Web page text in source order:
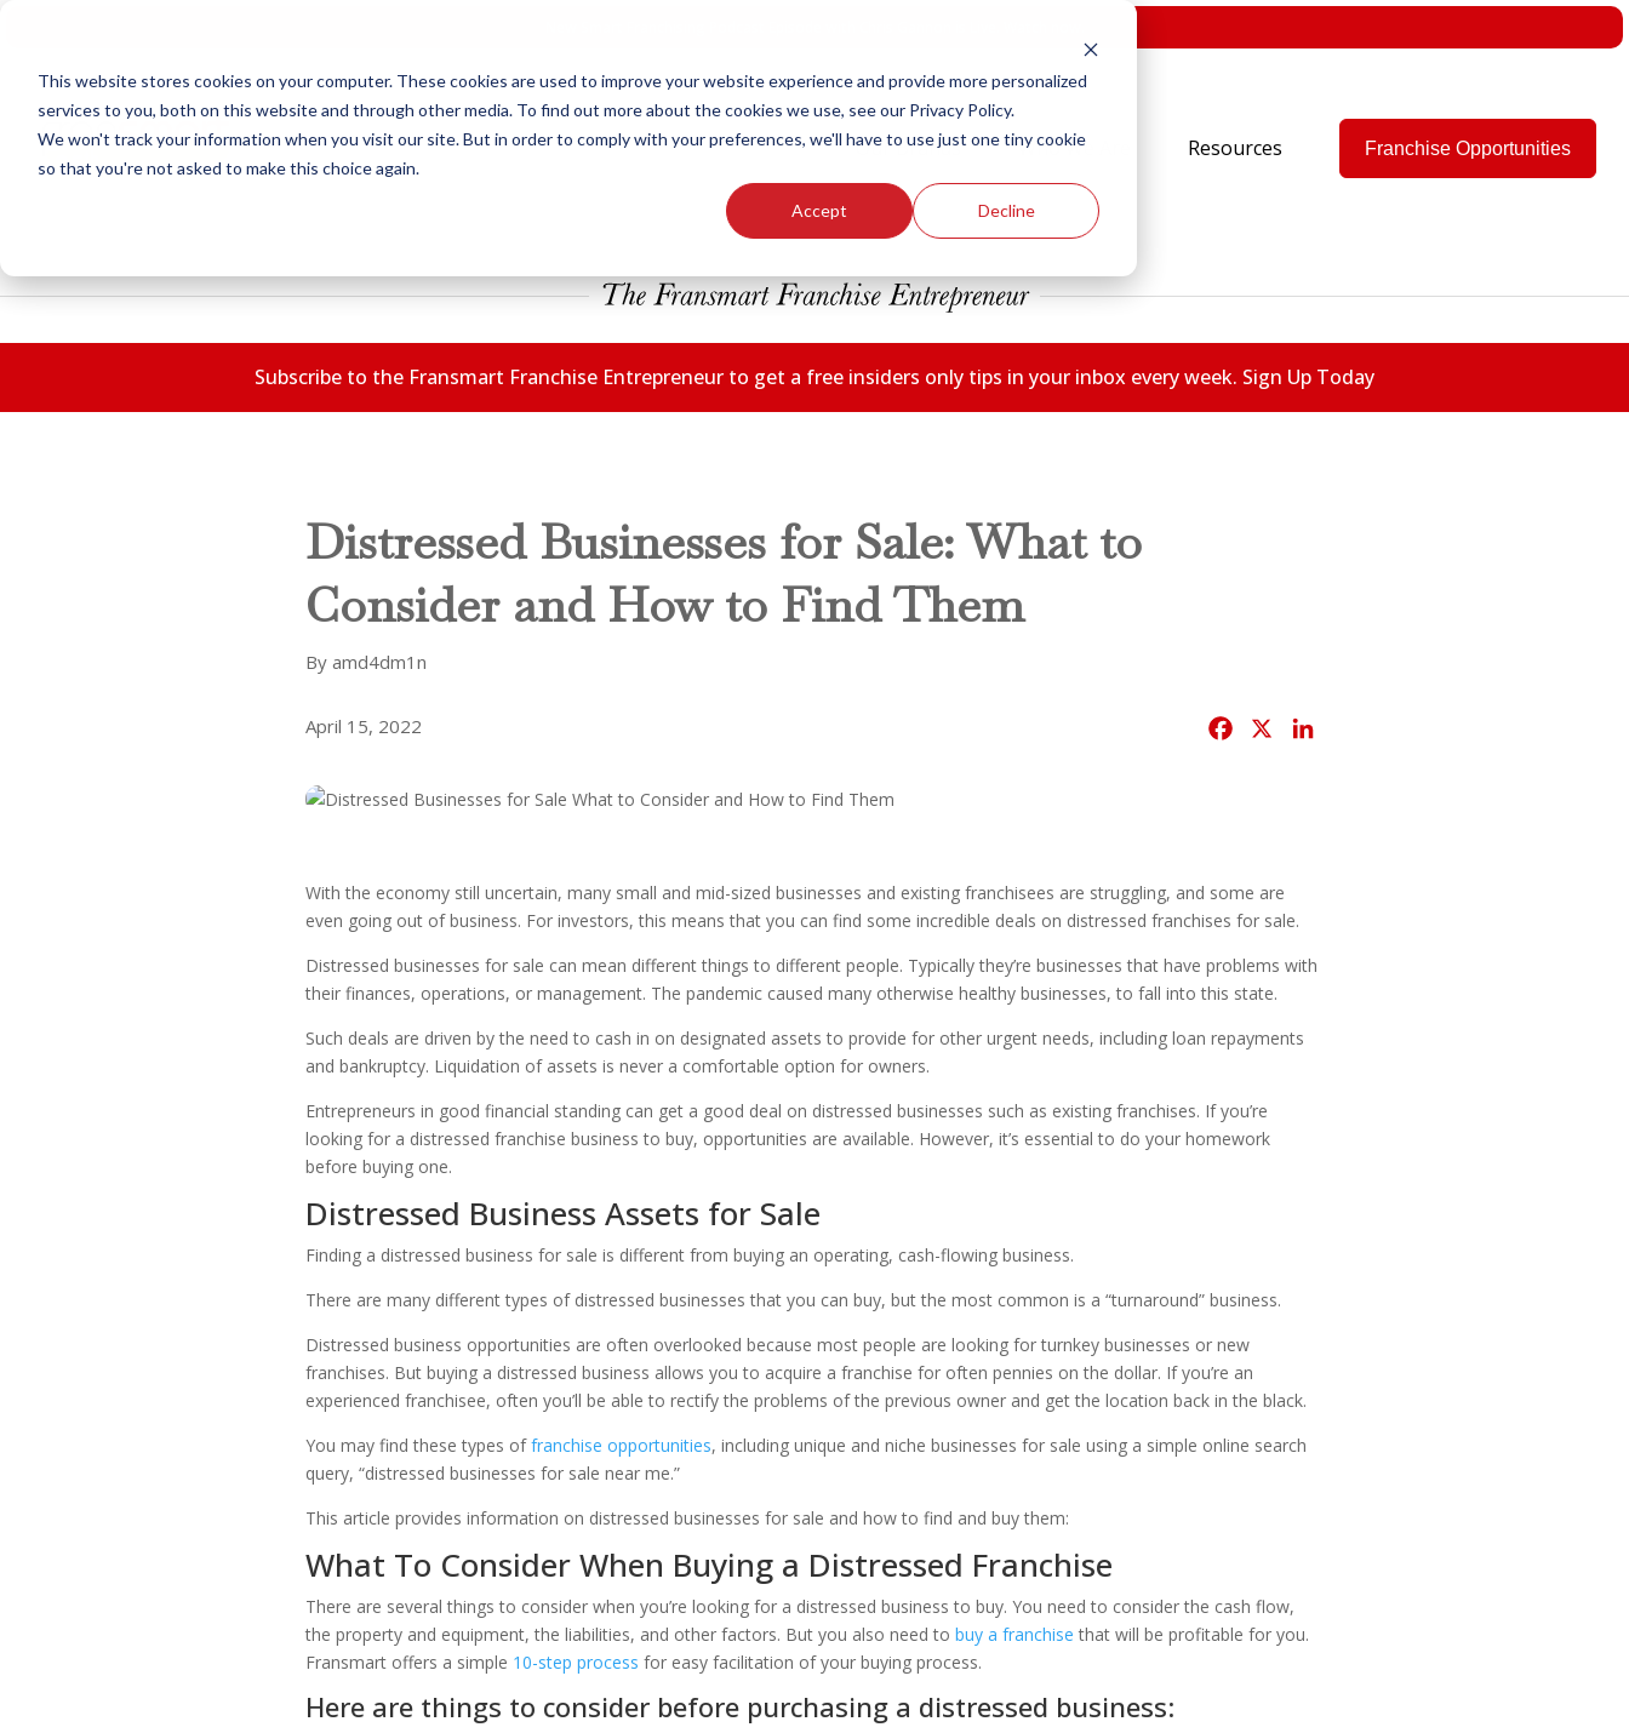
This website stores cookies on your computer. These cookies are used to improve your website experience and provide more personalized
services to you, both on this website and through other media. To find out more about the cookies we use, see our Privacy Policy.
We won't track your information when you visit our site. But in order to comply with your preferences, we'll have to use just one tiny cookie
so that you're not asked to make this choice again.
Accept Decline
Our Brands Who We Are Resources Franchise Opportunities
Subscribe to the Fransmart Franchise Entrepreneur to get a free insiders only tips in your inbox every week. Sign Up Today
Distressed Businesses for Sale: What to
Consider and How to Find Them
By amd4dm1n
April 15, 2022
o
o
With the economy still uncertain, many small and mid-sized businesses and existing franchisees are struggling, and some are
even going out of business. For investors, this means that you can find some incredible deals on distressed franchises for sale.
Distressed businesses for sale can mean different things to different people. Typically they’re businesses that have problems with
their finances, operations, or management. The pandemic caused many otherwise healthy businesses, to fall into this state.
Such deals are driven by the need to cash in on designated assets to provide for other urgent needs, including loan repayments
and bankruptcy. Liquidation of assets is never a comfortable option for owners.
Entrepreneurs in good financial standing can get a good deal on distressed businesses such as existing franchises. If you’re
looking for a distressed franchise business to buy, opportunities are available. However, it’s essential to do your homework
before buying one.
Distressed Business Assets for Sale
Finding a distressed business for sale is different from buying an operating, cash-flowing business.
There are many different types of distressed businesses that you can buy, but the most common is a “turnaround” business.
Distressed business opportunities are often overlooked because most people are looking for turnkey businesses or new
franchises. But buying a distressed business allows you to acquire a franchise for often pennies on the dollar. If you’re an
experienced franchisee, often you’ll be able to rectify the problems of the previous owner and get the location back in the black.
You may find these types offranchise opportunities, including unique and niche businesses for sale using a simple online search
query, “distressed businesses for sale near me.”
This article provides information on distressed businesses for sale and how to find and buy them:
What To Consider When Buying a Distressed Franchise
There are several things to consider when you’re looking for a distressed business to buy. You need to consider the cash flow,
the property and equipment, the liabilities, and other factors. But you also need to buy a franchise that will be profitable for you.
Fransmart offers a simple 10-step process for easy facilitation of your buying process.
Here are things to consider before purchasing a distressed business: